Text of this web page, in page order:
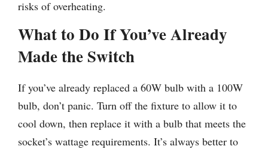
risks of overheating.
What to Do If You’ve Already
Made the Switch
If you’ve already replaced a 60W bulb with a 100W
bulb, don’t panic. Turn off the fixture to allow it to
cool down, then replace it with a bulb that meets the
socket’s wattage requirements. It’s always better to